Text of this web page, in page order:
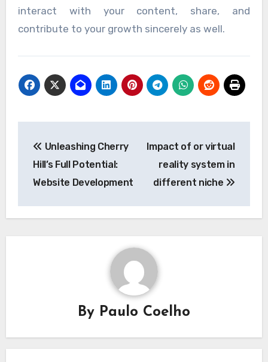
interact with your content, share, and
contribute to your growth sincerely as well.
navigation
Unleashing Cherry
Hill’s Full Potential:
Website Development
Impact of or virtual
reality system in
different niche
By Paulo Coelho